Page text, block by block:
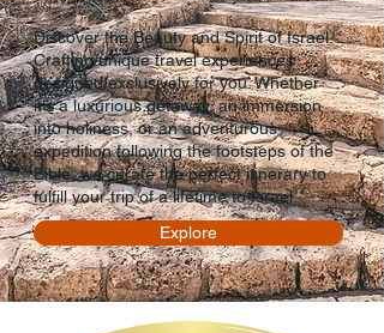
Discover the Beauty and Spirit of Israel.
Crafting unique travel experiences
designed exclusively for you. Whether
it's a luxurious getaway, an immersion
into holiness, or an adventurous
expedition following the footsteps of the
Bible, we curate the perfect itinerary to
fulfill your trip of a lifetime to Israel.
Explore